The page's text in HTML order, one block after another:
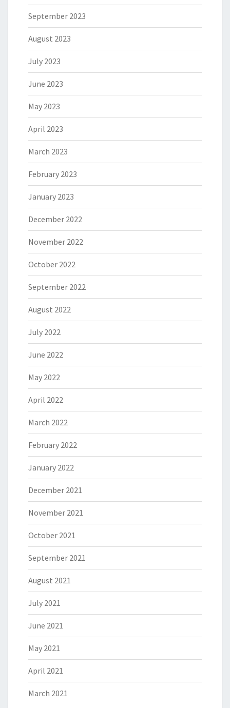
September 2023
August 2023
July 2023
June 2023
May 2023
April 2023
March 2023
February 2023
January 2023
December 2022
November 2022
October 2022
September 2022
August 2022
July 2022
June 2022
May 2022
April 2022
March 2022
February 2022
January 2022
December 2021
November 2021
October 2021
September 2021
August 2021
July 2021
June 2021
May 2021
April 2021
March 2021